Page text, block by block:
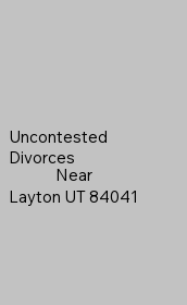
Uncontested
Divorces
Near
Layton UT 84041